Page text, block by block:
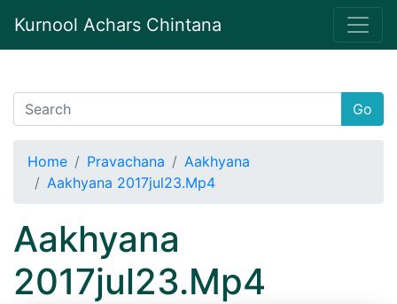
Kurnool Achars Chintana
Go
Home Pravachana
Aakhyana
Aakhyana 2017jul23.Mp4
Aakhyana
2017jul23.Mp4